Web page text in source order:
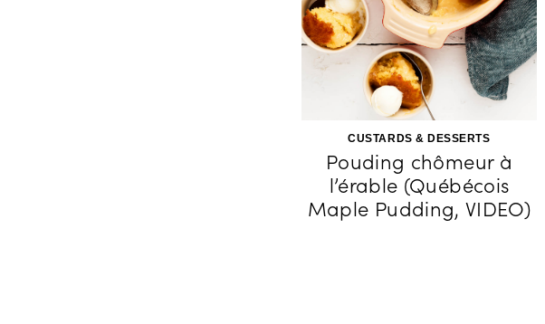
CUSTARDS & DESSERTS
Pouding chômeur à
l’érable (Québécois
Maple Pudding, VIDEO)